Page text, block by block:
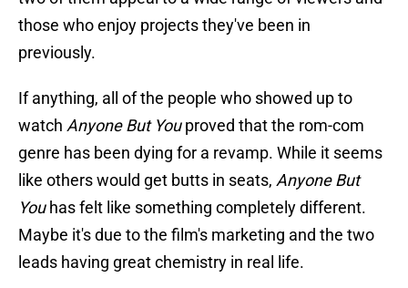
those who enjoy projects they've been in
previously.
If anything, all of the people who showed up to
watch Anyone But Youproved that the rom-com
genre has been dying for a revamp. While it seems
like others would get butts in seats, Anyone But
Youhas felt like something completely different.
Maybe it's due to the film's marketing and the two
leads having great chemistry in real life.